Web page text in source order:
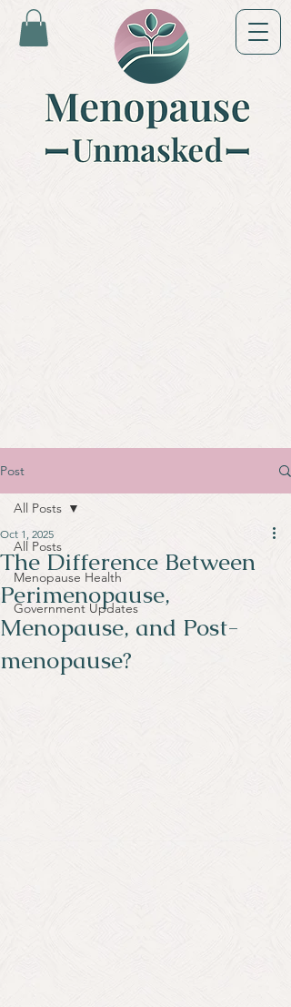
Post
All Posts
Menopause Health
Government Updates
All Posts
The Difference Between
Perimenopause,
Menopause, and Post-
menopause?
Oct 1, 2025